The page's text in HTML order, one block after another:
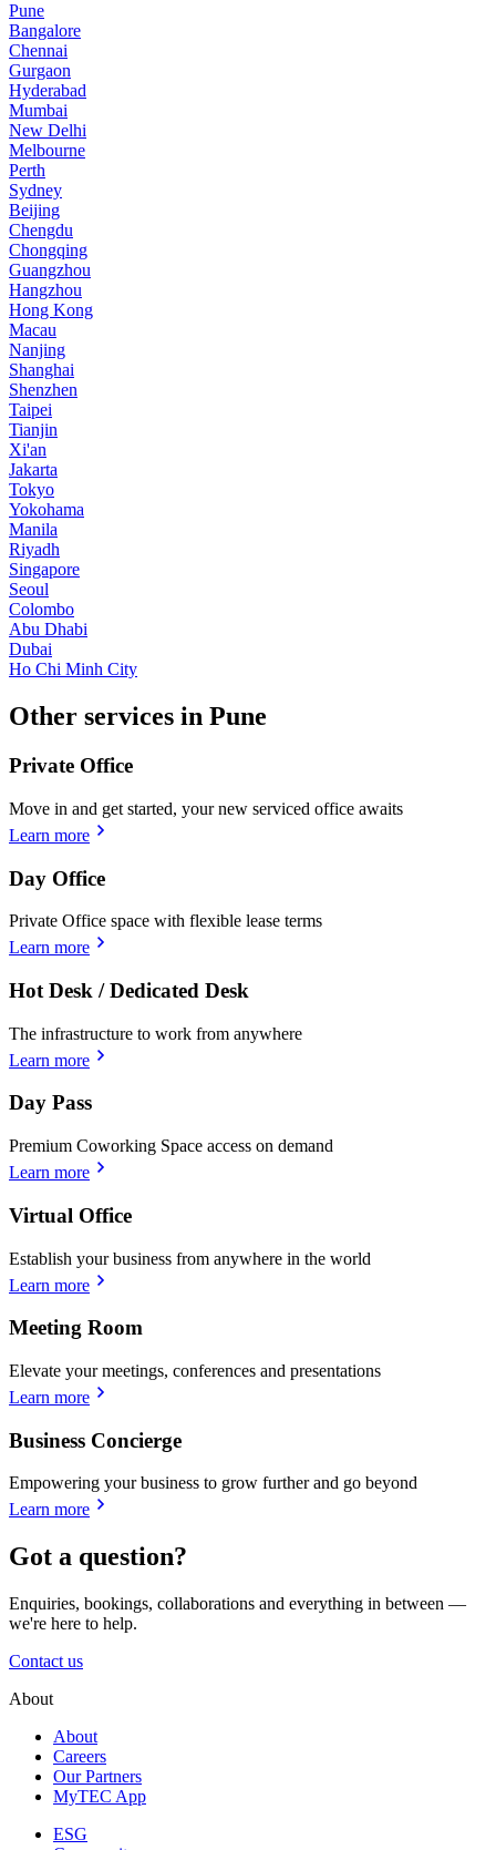
Pune
Bangalore
Chennai
Gurgaon
Hyderabad
Mumbai
New Delhi
Melbourne
Perth
Sydney
Beijing
Chengdu
Chongqing
Guangzhou
Hangzhou
Hong Kong
Macau
Nanjing
Shanghai
Shenzhen
Taipei
Tianjin
Xi'an
Jakarta
Tokyo
Yokohama
Manila
Riyadh
Singapore
Seoul
Colombo
Abu Dhabi
Dubai
Ho Chi Minh City
Other services in Pune
Private Office
Move in and get started, your new serviced office awaits
Learn more
Day Office
Private Office space with flexible lease terms
Learn more
Hot Desk / Dedicated Desk
The infrastructure to work from anywhere
Learn more
Day Pass
Premium Coworking Space access on demand
Learn more
Virtual Office
Establish your business from anywhere in the world
Learn more
Meeting Room
Elevate your meetings, conferences and presentations
Learn more
Business Concierge
Empowering your business to grow further and go beyond
Learn more
Got a question?
Enquiries, bookings, collaborations and everything in between —
we're here to help.
Contact us
About
About
Careers
Our Partners
MyTEC App
ESG